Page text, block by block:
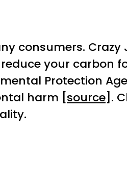
consumers.
your carbon
Protection
harm [source].